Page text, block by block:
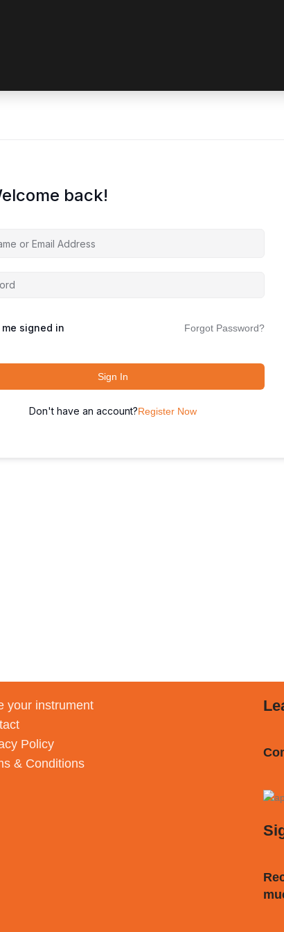
back!
me signed in Forgot Password?
Sign In
Don't have an account?Register Now
your instrument
Policy
& Conditions